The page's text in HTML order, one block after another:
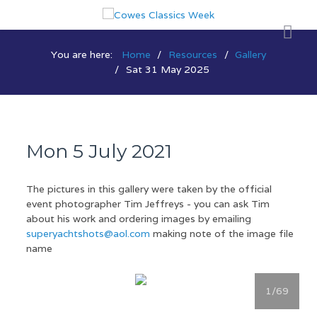
You are here: Home Resources
Gallery
Sat 31 May 2025
Mon 5 July 2021
The pictures in this gallery were taken by the official
event photographer Tim Jeffreys - you can ask Tim
about his work and ordering images by emailing
superyachtshots@aol.com making note of the image file
name
1/69